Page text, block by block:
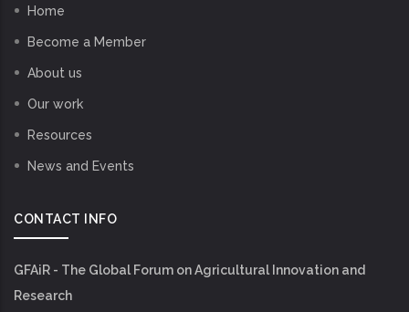
Home
Become a Member
About us
Our work
Resources
News and Events
CONTACT INFO
GFAiR - The Global Forum on Agricultural Innovation and
Research